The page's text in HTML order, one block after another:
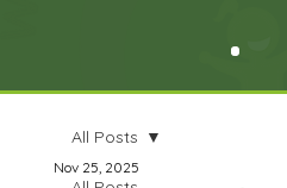
All Posts
Nov 25, 2025